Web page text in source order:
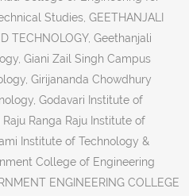
Studies, GEETHANJALI
TECHNOLOGY, Geethanjali
Giani Zail Singh Campus
Girijananda Chowdhury
Godavari Institute of
Ranga Raju Institute of
Institute of Technology &
College of Engineering
ENGINEERING COLLEGE